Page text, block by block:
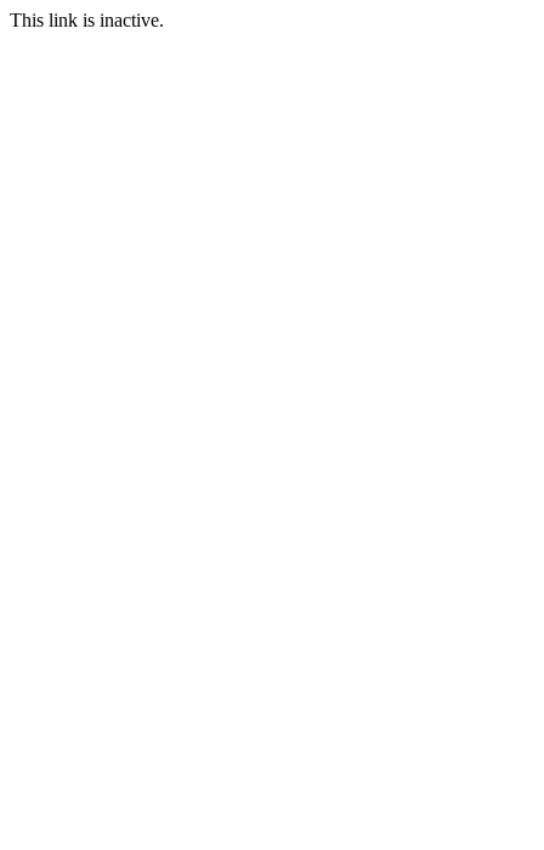
This link is inactive.